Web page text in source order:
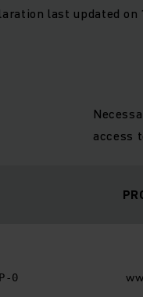
last updated on
access
0